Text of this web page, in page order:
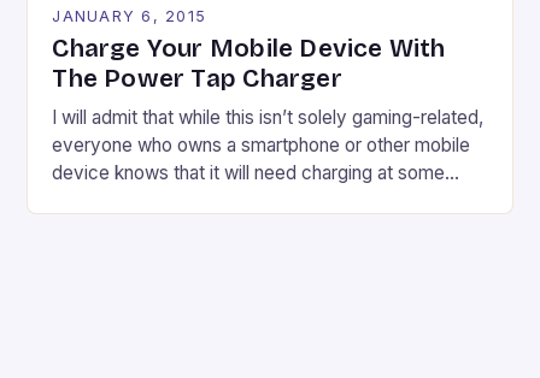
for a six week […]
JANUARY 6, 2015
Charge Your Mobile Device With
The Power Tap Charger
I will admit that while this isn’t solely gaming-related,
everyone who owns a smartphone or other mobile
device knows that it will need charging at some